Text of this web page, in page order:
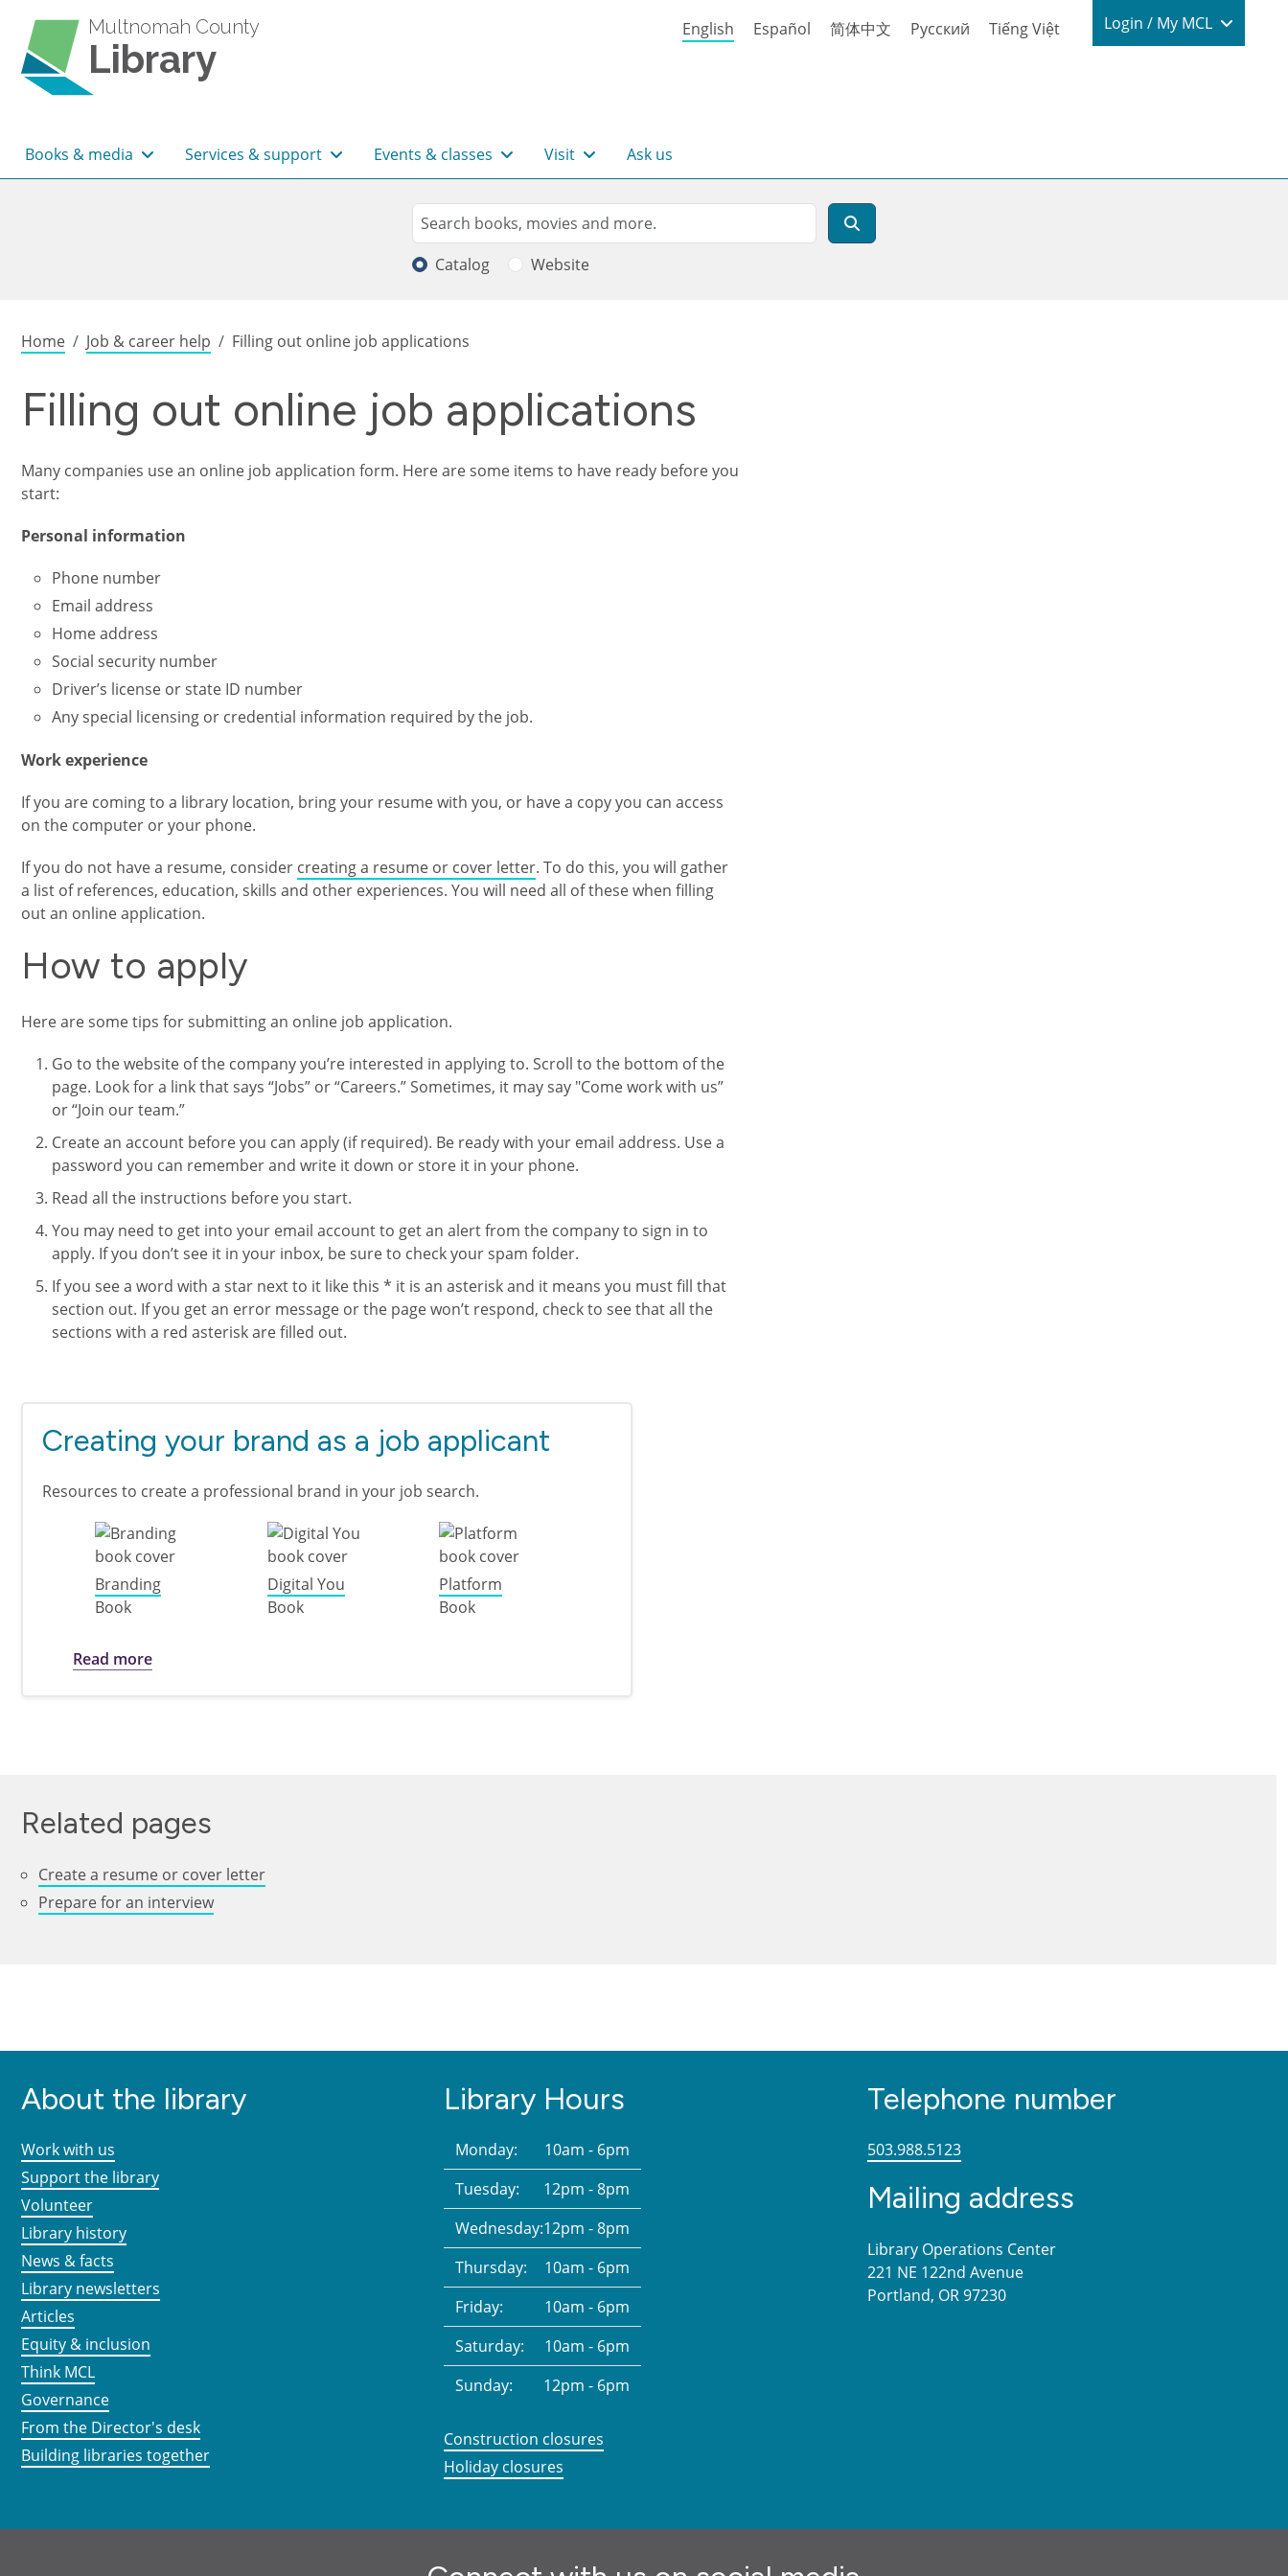
Multnomah County
Library
English Español 简体中文 Русский Tiếng Việt Login / My
Login / My MCL
Main navigation
Books & media Services & support Events & classes Visit Ask us
Search
Search
Catalog Website
Breadcrumb
Home Job & career help Filling out online job applications
Filling out online job applications
Many companies use an online job application form. Here are some items to have ready before you
start:
Personal information
Phone number
Email address
Home address
Social security number
Driver’s license or state ID number
Any special licensing or credential information required by the job.
Work experience
If you are coming to a library location, bring your resume with you, or have a copy you can access
on the computer or your phone.
If you do not have a resume, consider creating a resume or cover letter. To do this, you will gather
a list of references, education, skills and other experiences. You will need all of these when filling
out an online application.
How to apply
Here are some tips for submitting an online job application.
Go to the website of the company you’re interested in applying to. Scroll to the bottom of the
page. Look for a link that says “Jobs” or “Careers.” Sometimes, it may say "Come work with us”
or “Join our team.”
Create an account before you can apply (if required). Be ready with your email address. Use a
password you can remember and write it down or store it in your phone.
Read all the instructions before you start.
You may need to get into your email account to get an alert from the company to sign in to
apply. If you don’t see it in your inbox, be sure to check your spam folder.
If you see a word with a star next to it like this * it is an asterisk and it means you must fill that
section out. If you get an error message or the page won’t respond, check to see that all the
sections with a red asterisk are filled out.
Creating your brand as a job applicant
Resources to create a professional brand in your job search.
Branding
Book
Digital You
Book
Platform
Book
Read moreabout Creating your brand as a job applicant
Related pages
Create a resume or cover letter
Prepare for an interview
About the library
Work with us
Support the library
Volunteer
Library history
News & facts
Library newsletters
Articles
Equity & inclusion
Think MCL
Governance
From the Director's desk
Building libraries together
Library Hours
Monday:
10am - 6pm
Tuesday:
12pm - 8pm
Wednesday:12pm - 8pm
Thursday:
10am - 6pm
Friday:
10am - 6pm
Saturday:
10am - 6pm
Sunday:
12pm - 6pm
Construction closures
Holiday closures
Telephone number
503.988.5123
Mailing address
Library Operations Center
221 NE 122nd Avenue
Portland, OR 97230